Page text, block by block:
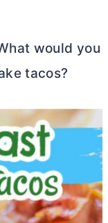
would you
tacos?